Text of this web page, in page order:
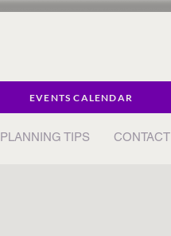
EVENTS CALENDAR
PLANNING TIPS CONTACT